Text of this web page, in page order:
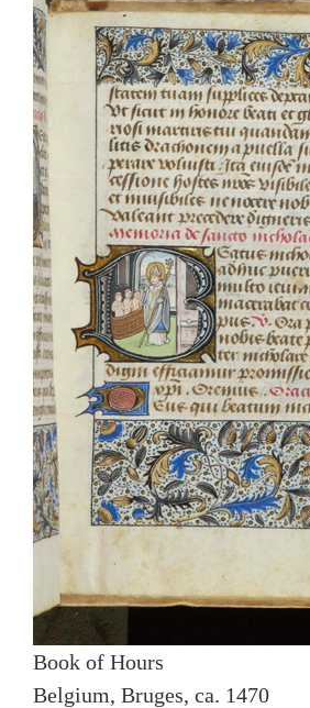
Book of Hours
Belgium, Bruges, ca. 1470